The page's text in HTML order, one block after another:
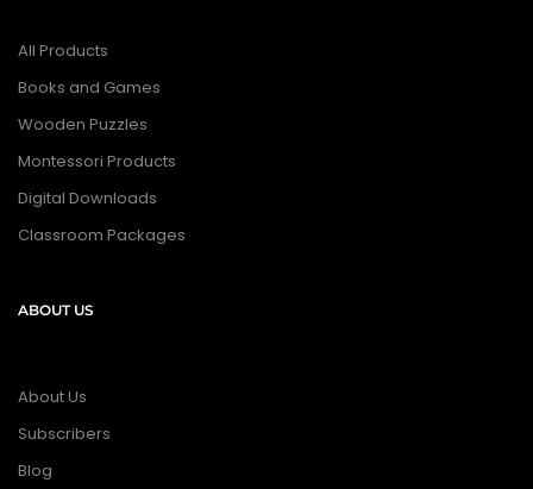
All Products
Books and Games
Wooden Puzzles
Montessori Products
Digital Downloads
Classroom Packages
ABOUT US
About Us
Subscribers
Blog